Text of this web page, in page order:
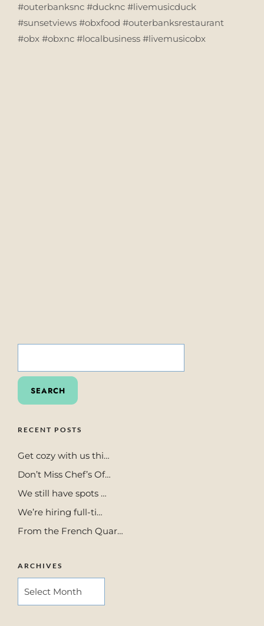
#outerbanksnc #ducknc #livemusicduck
#sunsetviews #obxfood #outerbanksrestaurant
#obx #obxnc #localbusiness #livemusicobx
RECENT POSTS
Get cozy with us thi…
Don’t Miss Chef’s Of…
We still have spots …
We’re hiring full-ti…
From the French Quar…
ARCHIVES
ARCHIVES